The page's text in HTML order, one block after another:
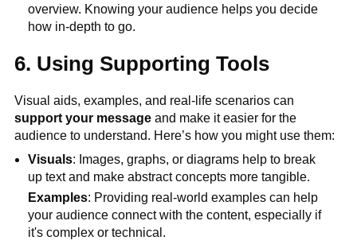
overview. Knowing your audience helps you decide
how in-depth to go.
6. Using Supporting Tools
Visual aids, examples, and real-life scenarios can
support your messageand make it easier for the
audience to understand. Here’s how you might use them:
Visuals: Images, graphs, or diagrams help to break
up text and make abstract concepts more tangible.
Examples: Providing real-world examples can help
your audience connect with the content, especially if
it's complex or technical.